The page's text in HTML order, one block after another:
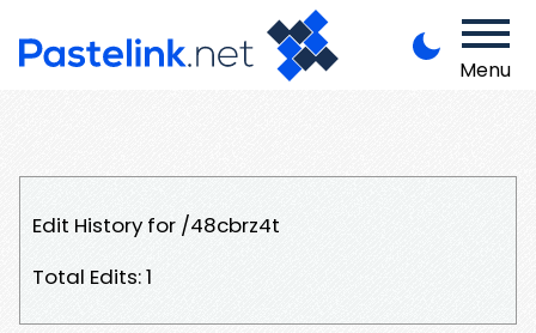
Menu
Edit History for /48cbrz4t
Total Edits: 1